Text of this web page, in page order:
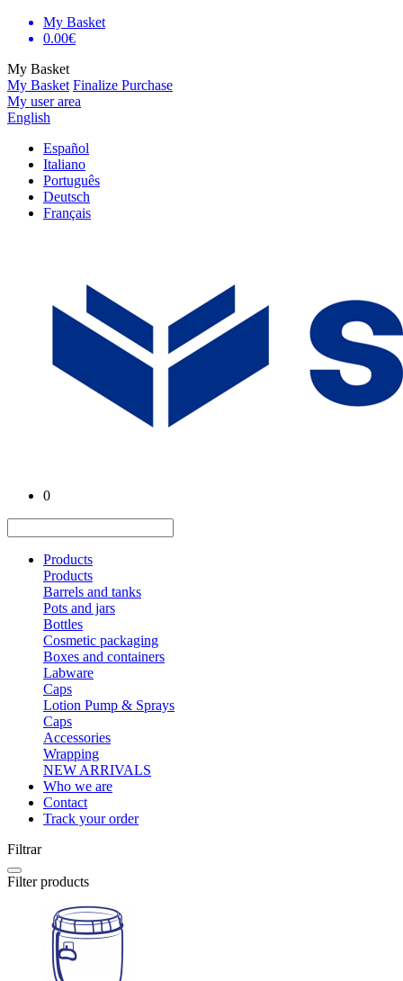
My Basket
0.00€
My Basket
My Basket Finalize Purchase
My user area
English
Español
Italiano
Português
Deutsch
Français
0
Products
Products
Barrels and tanks
Pots and jars
Bottles
Cosmetic packaging
Boxes and containers
Labware
Caps
Lotion Pump & Sprays
Caps
Accessories
Wrapping
NEW ARRIVALS
Who we are
Contact
Track your order
Filtrar
Filter products